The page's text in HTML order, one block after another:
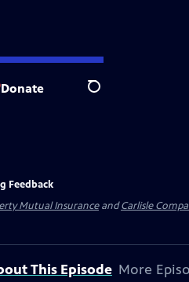
Donate Search
Feedback
Mutual InsuranceandCarlisle
This Episode More